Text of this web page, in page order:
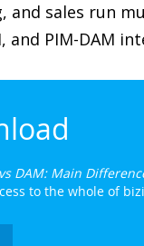
and sales run
and PIM-DAM
DAM: Main
to the whole of